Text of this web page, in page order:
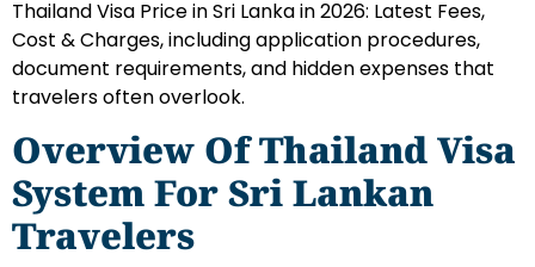
Thailand Visa Price in Sri Lanka in 2026: Latest Fees,
Cost & Charges, including application procedures,
document requirements, and hidden expenses that
travelers often overlook.
Overview Of Thailand Visa
System For Sri Lankan
Travelers